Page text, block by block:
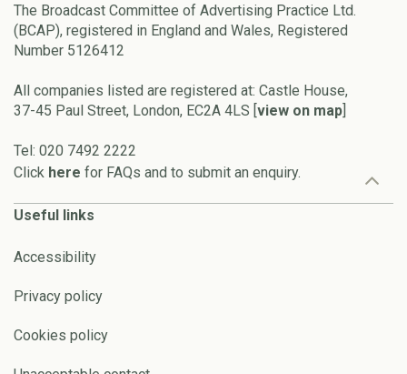
The Broadcast Committee of Advertising Practice Ltd.
(BCAP), registered in England and Wales, Registered
Number 5126412
All companies listed are registered at: Castle House,
37-45 Paul Street, London, EC2A 4LS [view on map]
Tel: 020 7492 2222
Click here for FAQs and to submit an enquiry.
Useful links
Accessibility
Privacy policy
Cookies policy